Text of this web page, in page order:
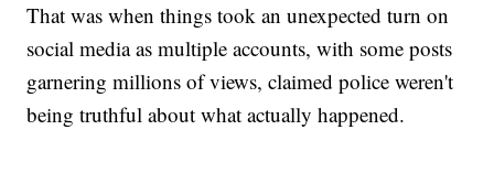
That was when things took an unexpected turn on
social media as multiple accounts, with some posts
garnering millions of views, claimed police weren't
being truthful about what actually happened.